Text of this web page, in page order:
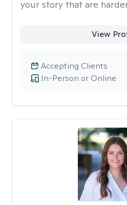
your story that are
View
In-Person or Online
Accepting Clients